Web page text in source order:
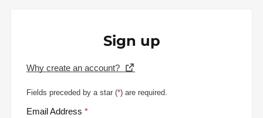
Sign up
Why create an account?
Fields preceded by a star (*) are required.
Email Address